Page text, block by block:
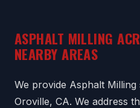
ASPHALT MILLING
NEARBY AREAS
We provide Asphalt
Oroville, CA. We address